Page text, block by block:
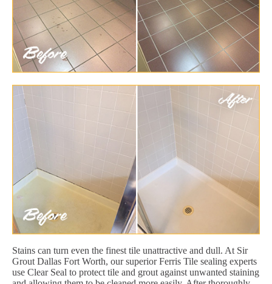
Stains can turn even the finest tile unattractive and dull. At Sir
Grout Dallas Fort Worth, our superior Ferris Tile sealing experts
use Clear Seal to protect tile and grout against unwanted staining